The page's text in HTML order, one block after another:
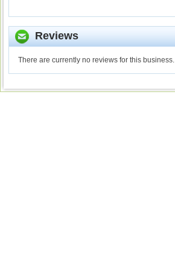
Reviews
There are currently no reviews for this business.